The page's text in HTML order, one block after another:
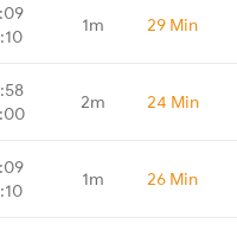
1m 29 Min
2m 24 Min
1m 26 Min